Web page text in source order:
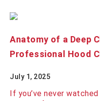
Anatomy of a Deep
Professional Hood
July 1, 2025
If you’ve never